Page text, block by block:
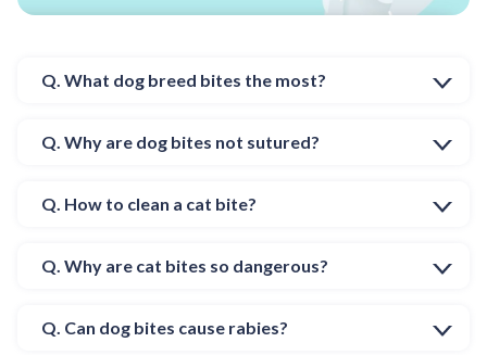
Q. What dog breed bites the most?
Q. Why are dog bites not sutured?
Q. How to clean a cat bite?
Q. Why are cat bites so dangerous?
Q. Can dog bites cause rabies?